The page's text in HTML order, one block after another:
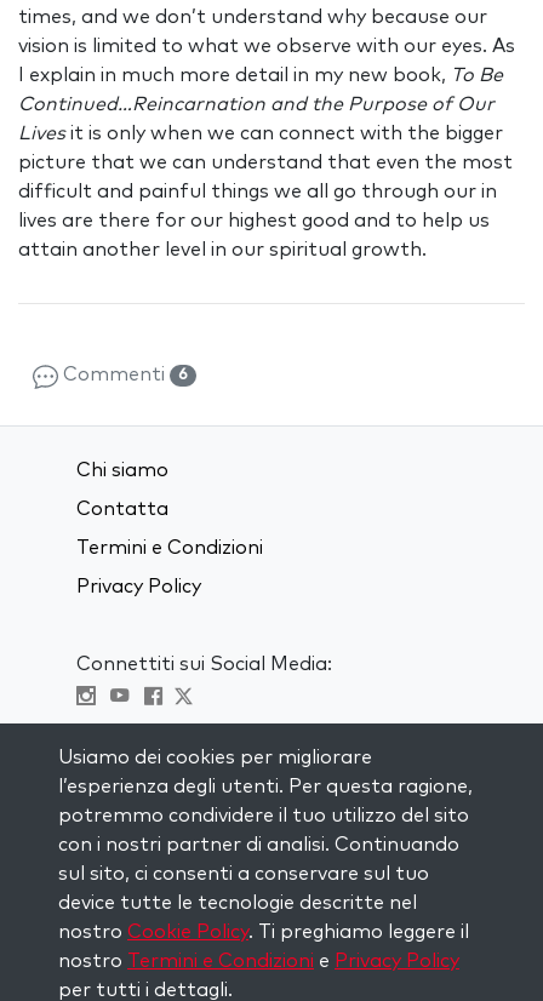
times, and we don’t understand why because our
vision is limited to what we observe with our eyes. As
I explain in much more detail in my new book, To Be
Continued…Reincarnation and the Purpose of Our
Livesit is only when we can connect with the bigger
picture that we can understand that even the most
difficult and painful things we all go through our in
lives are there for our highest good and to help us
attain another level in our spiritual growth.
Commenti 6
Chi siamo
Contatta
Termini e Condizioni
Privacy Policy
Connettiti sui Social Media:
RIMANI AGGIORNATO
Iscriviti alla nostra mailing list e ricevi
ispirazione ogni settimana nella tua
casella di posta.
Iscriviti
Usiamo dei cookies per migliorare
l’esperienza degli utenti. Per questa ragione,
potremmo condividere il tuo utilizzo del sito
con i nostri partner di analisi. Continuando
sul sito, ci consenti a conservare sul tuo
device tutte le tecnologie descritte nel
nostro Cookie Policy. Ti preghiamo leggere il
nostro Termini e Condizioni e Privacy Policy
per tutti i dettagli.